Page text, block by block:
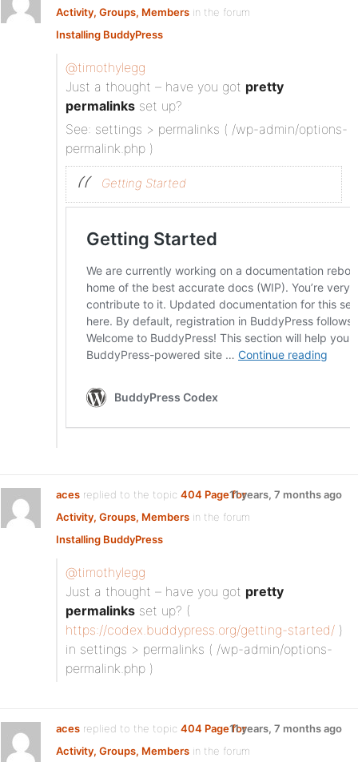
Activity, Groups, Members in the forum
Installing BuddyPress
@timothylegg
Just a thought – have you got pretty
permalinks set up?
See: settings > permalinks ( /wp-admin/options-
permalink.php )
Getting Started
aces replied to the topic 404 Page for
Activity, Groups, Members in the forum
Installing BuddyPress
11 years, 7 months ago
@timothylegg
Just a thought – have you got pretty
permalinks set up? (
https://codex.buddypress.org/getting-started/ )
in settings > permalinks ( /wp-admin/options-
permalink.php )
aces replied to the topic 404 Page for
Activity, Groups, Members in the forum
11 years, 7 months ago